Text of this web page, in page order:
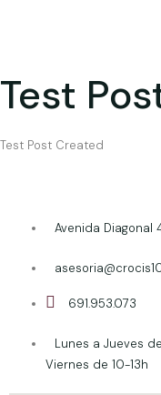
Test
Test Post Created
Avenida Diagonal
691.953.073
Lunes a Jueves
Viernes de 10-13h